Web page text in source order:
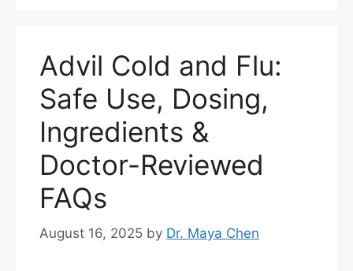
Advil Cold and Flu:
Safe Use, Dosing,
Ingredients &
Doctor-Reviewed
FAQs
August 16, 2025 by Dr. Maya Chen